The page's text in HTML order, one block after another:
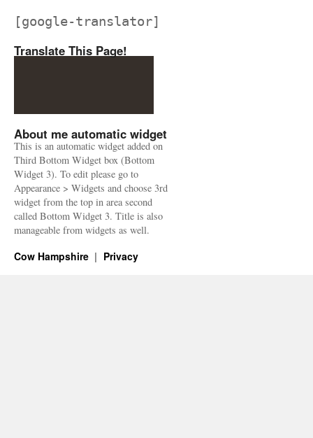
[google-translator]
Translate This Page!
About me automatic widget
This is an automatic widget added on
Third Bottom Widget box (Bottom
Widget 3). To edit please go to
Appearance > Widgets and choose 3rd
widget from the top in area second
called Bottom Widget 3. Title is also
manageable from widgets as well.
Cow Hampshire Privacy